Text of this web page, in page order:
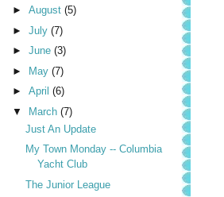
► August (5)
► July (7)
► June (3)
► May (7)
► April (6)
▼ March (7)
Just An Update
My Town Monday -- Columbia
Yacht Club
The Junior League